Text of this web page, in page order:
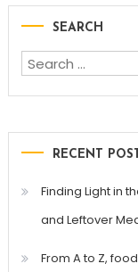
SEARCH
RECENT
Finding Light in
and Leftover
From A to Z,